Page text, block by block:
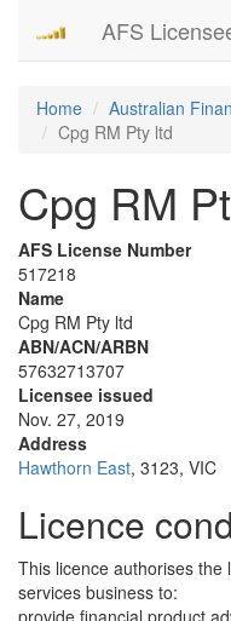
AFS
Home
Australian
Cpg RM Pty ltd
Cpg RM
AFS License Number
517218
Name
Cpg RM Pty ltd
ABN/ACN/ARBN
57632713707
Licensee issued
Nov. 27, 2019
Address
Hawthorn East, 3123, VIC
Licence
This licence authorises the
services business to:
provide financial product